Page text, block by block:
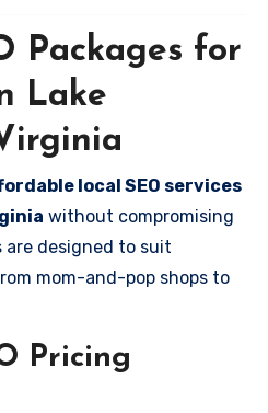
Packages for
Lake
local SEO services
without compromising
are designed to suit
mom-and-pop shops to
Pricing